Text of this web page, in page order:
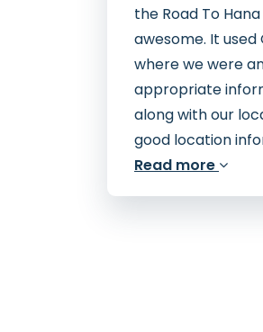
the Road To
awesome. It used
where we were
appropriate
along with our
good location
Read more